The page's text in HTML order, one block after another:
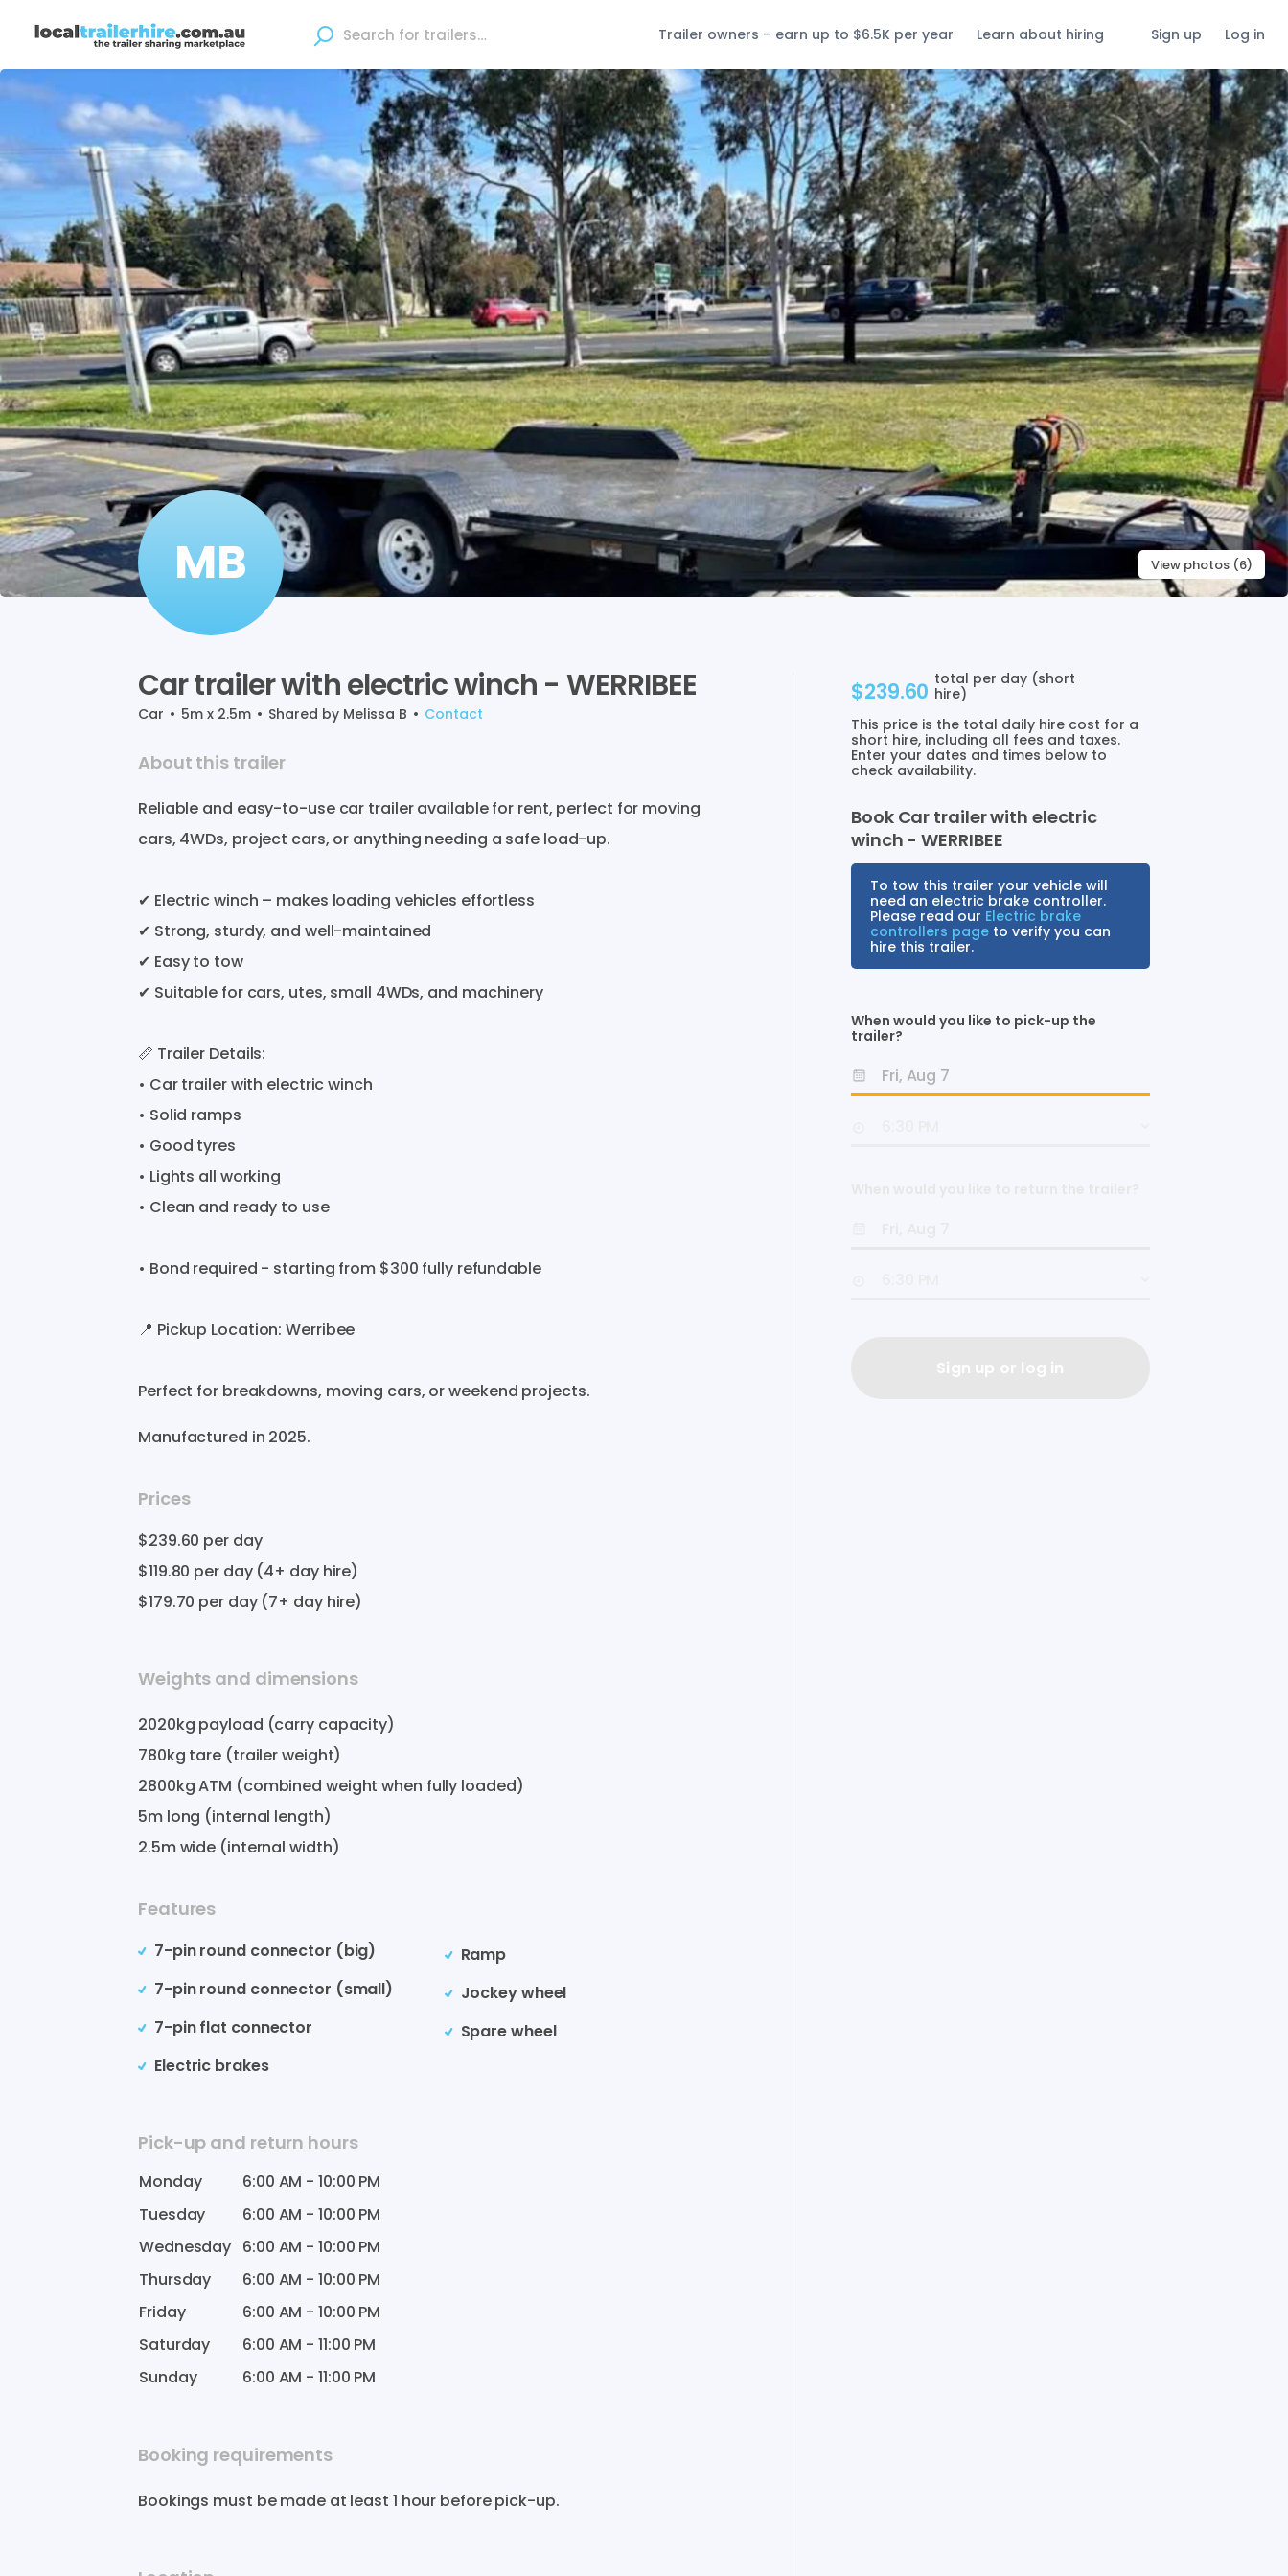
Trailer owners – earn up to $6.5K per year
Learn about hiring Sign up Log in
View photos (6)
MB
Cartrailerwithelectricwinch - WERRIBEE
Car • 5m x 2.5m • Shared by Melissa B • Contact
About this trailer
Reliable and easy-to-use car traileravailablefor rent​,​ perfect for moving
cars​,​ 4WDs​,​ project cars​,​ or anything needing a safe load-up.
✔ Electricwinch – makes loading vehicles effortless
✔ Strong​,​ sturdy​,​ and well-maintained
✔ Easyto tow
✔ Suitable for cars​,​ utes​,​ small 4WDs​,​ and machinery
📏 Trailer Details:
• Cartrailerwith electricwinch
• Solid ramps
• Good tyres
• Lights all working
• Clean and ready to use
• Bond required - starting from $300 fully refundable
📍 Pickup Location: Werribee
Perfect for breakdowns​,​ moving cars​,​ orweekend projects.
Manufactured in 2025.
Prices
$239.60 per day
$119.80 per day (4+ day hire)
$179.70 per day (7+ day hire)
Weights and dimensions
2020kg payload (carry capacity)
780kg tare (trailer weight)
2800kg ATM (combined weight when fully loaded)
5m long (internal length)
2.5m wide (internal width)
Features
7-pin round connector (big)
7-pin round connector (small)
7-pin flat connector
Electric brakes
Ramp
Jockey wheel
Spare wheel
Pick-up and return hours
Monday 6:00 AM - 10:00 PM
Tuesday
6:00 AM - 10:00 PM
Wednesday 6:00 AM - 10:00 PM
Thursday
6:00 AM - 10:00 PM
Friday
6:00 AM - 10:00 PM
Saturday
6:00 AM - 11:00 PM
Sunday
6:00 AM - 11:00 PM
Booking requirements
Bookings must be made at least 1 hour before pick-up.
$239.60 total per day (short
hire)
This price is the total daily hire cost for a
short hire, including all fees and taxes.
Enter your dates and times below to
check availability.
Book Car trailerwith electric
winch - WERRIBEE
To tow this trailer your vehicle will
need an electric brake controller.
Please read our Electric brake
controllers page to verify you can
hire this trailer.
When would you like to pick-up the
trailer?
Sign up or log in